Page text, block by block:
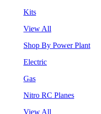
Kits
View All
Shop By Power Plant
Electric
Gas
Nitro RC Planes
View All